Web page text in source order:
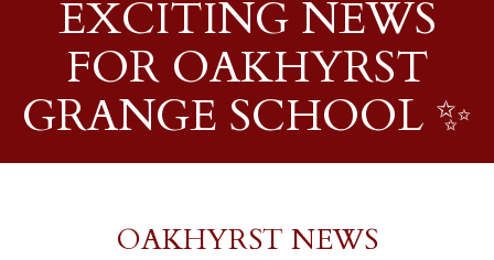
EXCITING NEWS
FOR OAKHYRST
GRANGE SCHOOL ✨
OAKHYRST NEWS